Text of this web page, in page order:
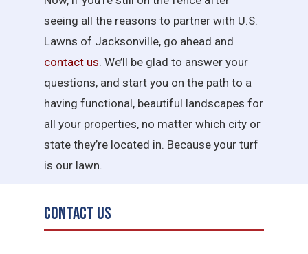
seeing all the reasons to partner with U.S.
Lawns of Jacksonville, go ahead and
contact us. We’ll be glad to answer your
questions, and start you on the path to a
having functional, beautiful landscapes for
all your properties, no matter which city or
state they’re located in. Because your turf
is our lawn.
Contact Us